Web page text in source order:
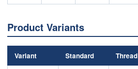
Product Variants
Variant Standard Thread